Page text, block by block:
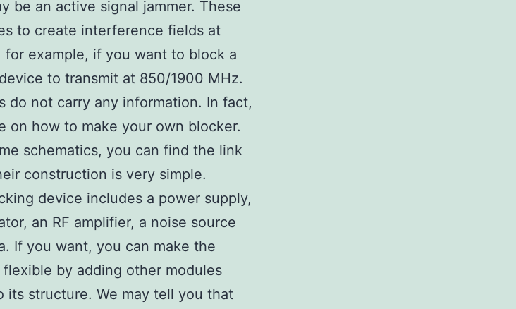
be an active signal jammer. These
to create interference fields at
example, if you want to block a
to transmit at 850/1900 MHz.
do not carry any information. In fact,
on how to make your own blocker.
schematics, you can find the link
construction is very simple.
device includes a power supply,
an RF amplifier, a noise source
If you want, you can make the
by adding other modules
its structure. We may tell you that